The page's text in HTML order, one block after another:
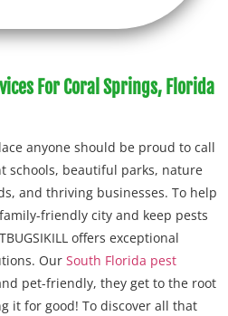
For Coral Springs, Florida
anyone should be proud to call
schools, beautiful parks, nature
and thriving businesses. To help
friendly city and keep pests
offers exceptional
Our South Florida pest
pet-friendly, they get to the root
it for good! To discover all that